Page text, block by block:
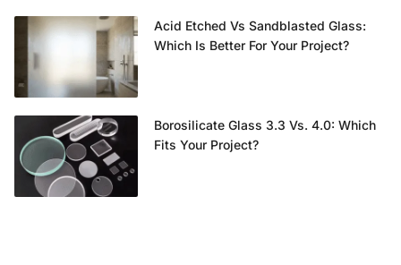
Acid Etched Vs Sandblasted Glass:
Which Is Better For Your Project?
Borosilicate Glass 3.3 Vs. 4.0: Which
Fits Your Project?